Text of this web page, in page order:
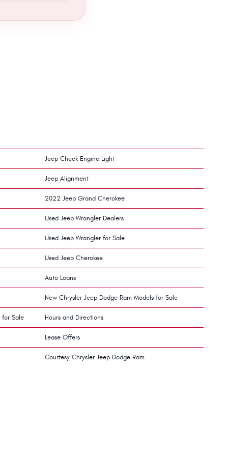
Jeep Check Engine Light
Jeep Alignment
2022 Jeep Grand Cherokee
Used Jeep Wrangler Dealers
Used Jeep Wrangler for Sale
Used Jeep Cherokee
Auto Loans
New Chrysler Jeep Dodge Ram Models for Sale
for Sale Hours and Directions
Lease Offers
Courtesy Chrysler Jeep Dodge Ram